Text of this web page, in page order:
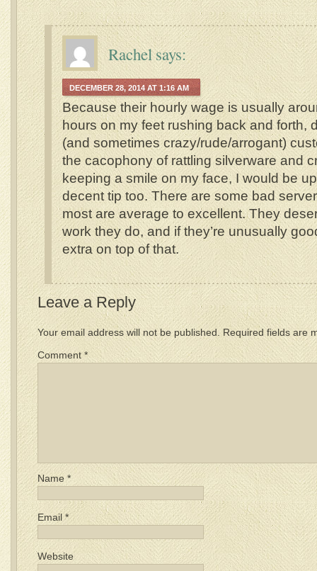
Rachelsays:
DECEMBER 28, 2014 AT 1:16 AM
Because their hourly wage is usually
hours on my feet rushing back and forth,
(and sometimes crazy/rude/arrogant)
the cacophony of rattling silverware and
keeping a smile on my face, I would be
decent tip too. There are some bad
most are average to excellent. They
work they do, and if they’re unusually
extra on top of that.
Leave a Reply
Your email address will not be published.
Required fields are
Comment *
Name *
Email*
Website